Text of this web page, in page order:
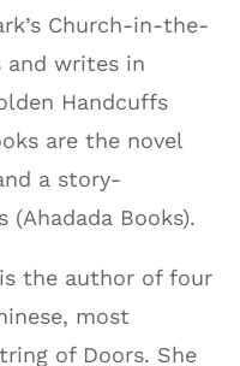
Church-in-the-
and writes in
Handcuffs
are the novel
a story-
Books).
the author of four
most
of Doors. She